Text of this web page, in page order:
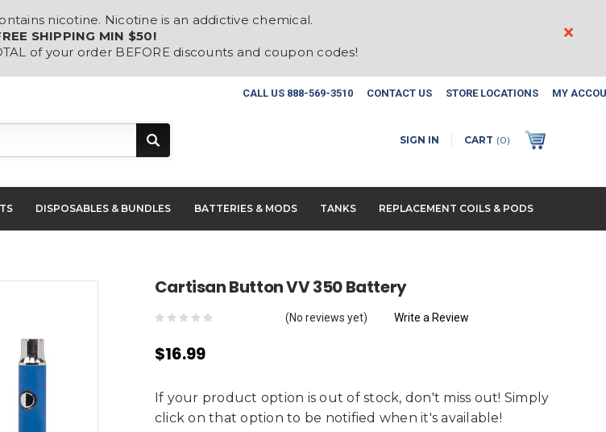
nicotine. Nicotine is an addictive chemical.
SHIPPING MIN $50!
of your order BEFORE discounts and coupon codes!
×
CALL US 888-569-3510 CONTACT US STORE LOCATIONS MY
SIGN IN CART (0)
DISPOSABLES & BUNDLES BATTERIES & MODS TANKS REPLACEMENT COILS & PODS
Cartisan Button VV 350 Battery
(No reviews yet) Write a Review
$16.99
If your product option is out of stock, don't miss out! Simply
click on that option to be notified when it's available!